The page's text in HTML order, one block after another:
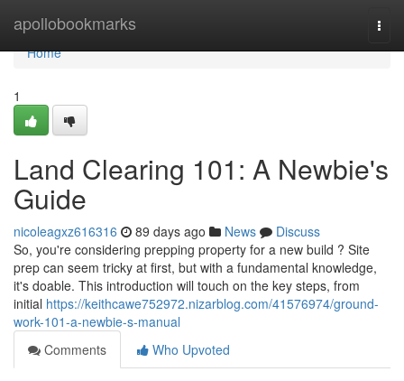
apollobookmarks
Home
Home
1
Land Clearing 101: A Newbie's
Guide
nicoleagxz616316 89 days ago News
Discuss
So, you're considering prepping property for a new build ? Site
prep can seem tricky at first, but with a fundamental knowledge,
it's doable. This introduction will touch on the key steps, from
initial https://keithcawe752972.nizarblog.com/41576974/ground-
work-101-a-newbie-s-manual
Comments
Who Upvoted